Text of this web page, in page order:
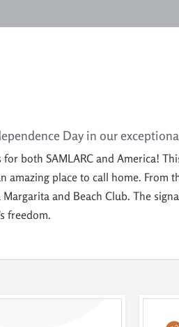
Dayin our
both SAMLARC and America!
amazing place to call home. From
and Beach Club. The
freedom.